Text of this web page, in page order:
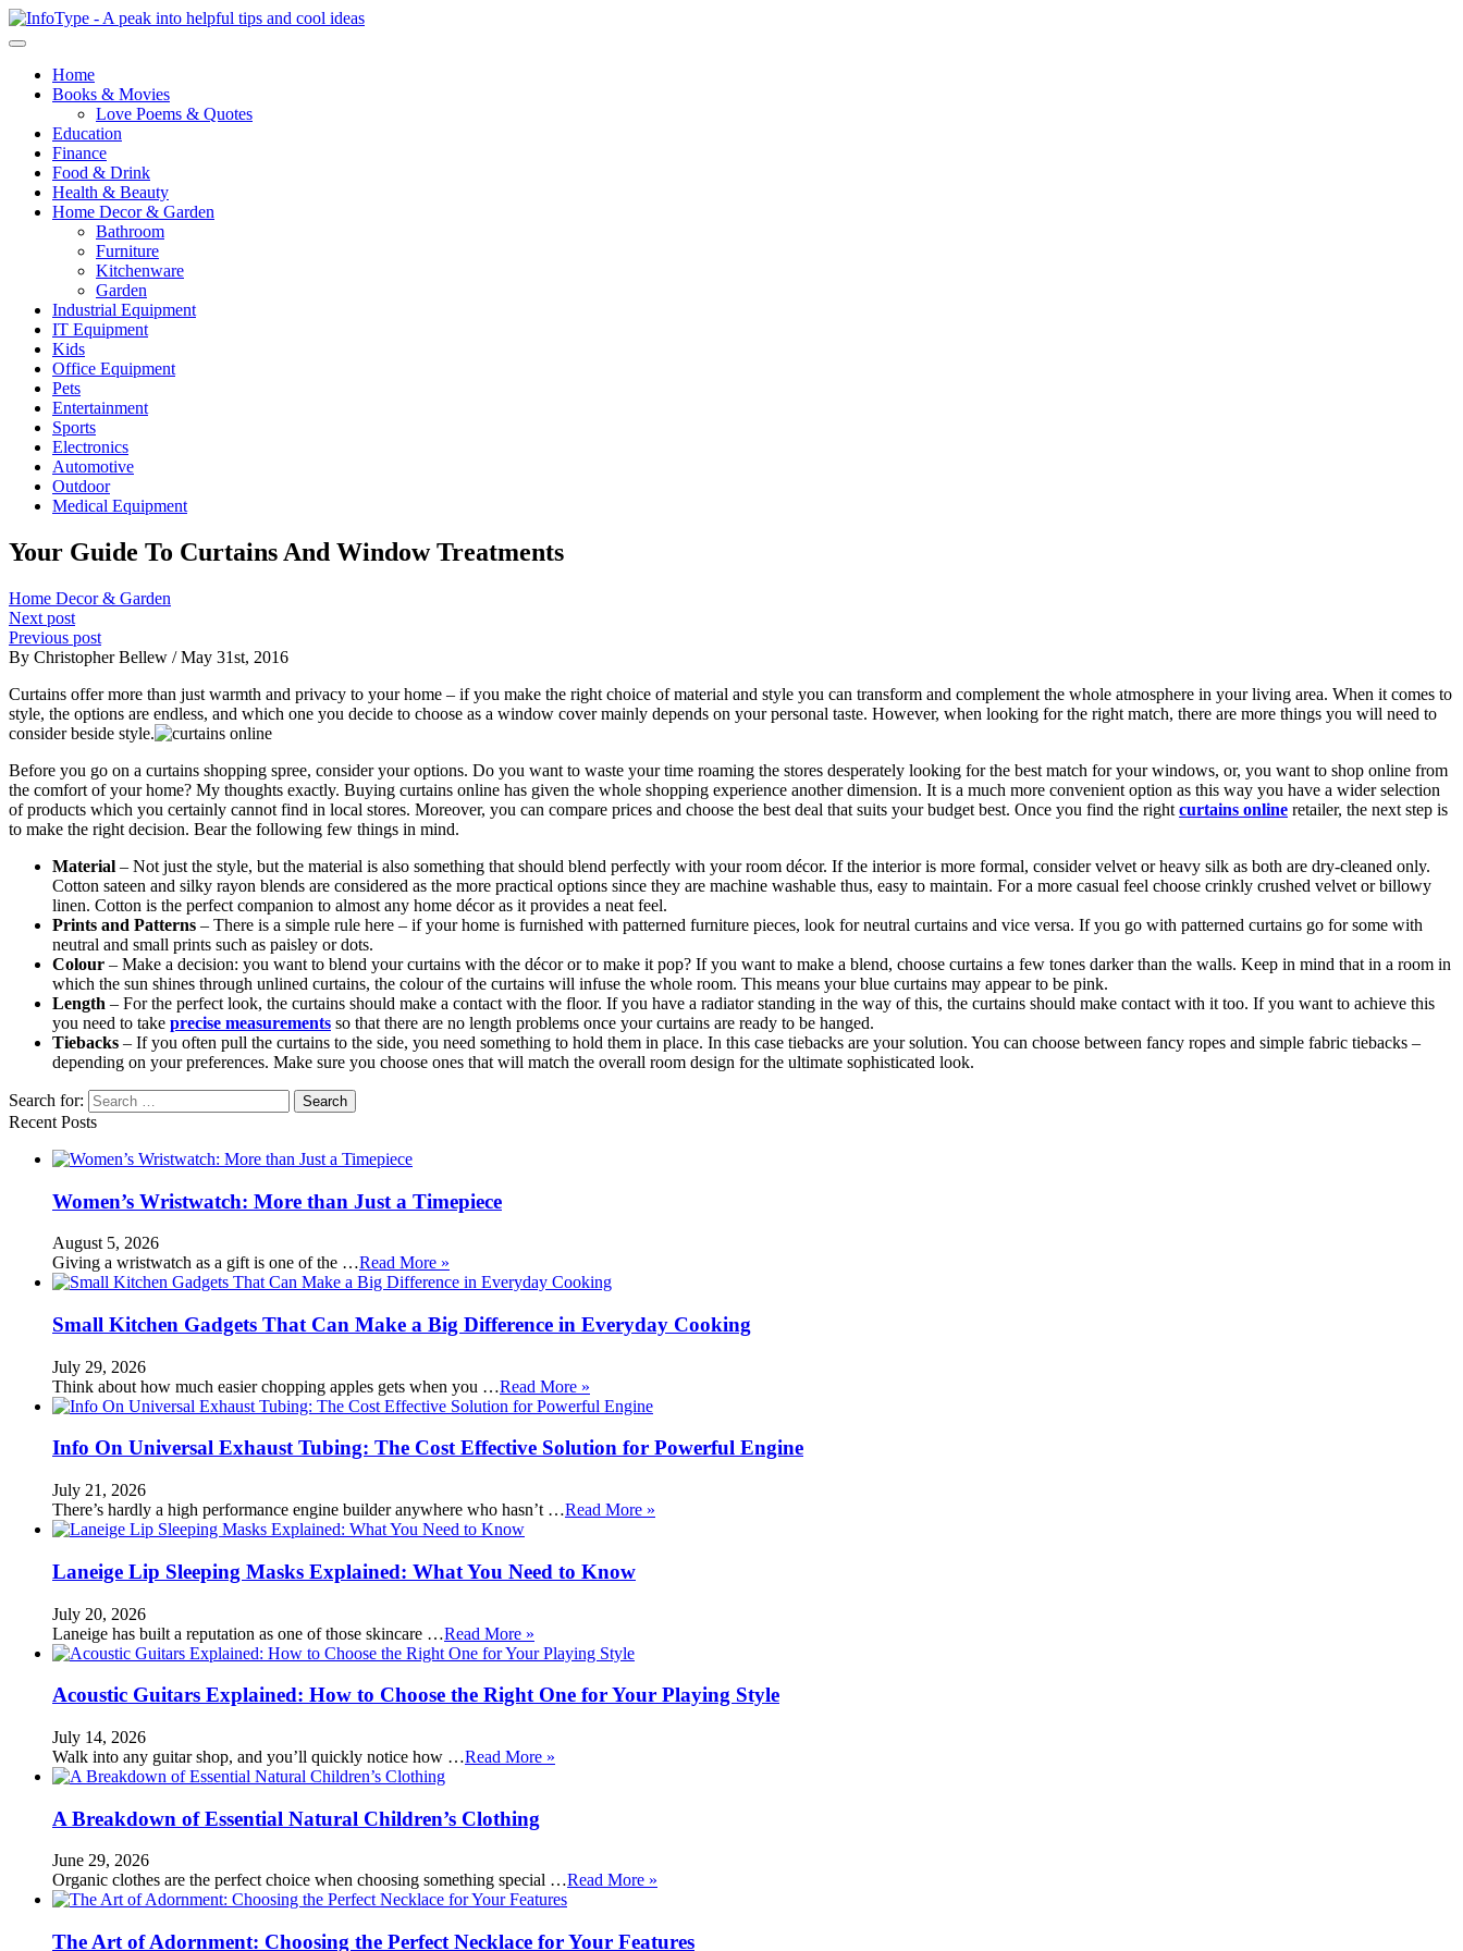
Home
Books & Movies
Love Poems & Quotes
Education
Finance
Food & Drink
Health & Beauty
Home Decor & Garden
Bathroom
Furniture
Kitchenware
Garden
Industrial Equipment
IT Equipment
Kids
Office Equipment
Pets
Entertainment
Sports
Electronics
Automotive
Outdoor
Medical Equipment
Your Guide To Curtains And Window Treatments
Home Decor & Garden
Next post
Previous post
By Christopher Bellew / May 31st, 2016
Curtains offer more than just warmth and privacy to your home – if you make the right choice of material and style you can transform and complement the whole atmosphere in your living area. When it comes to
style, the options are endless, and which one you decide to choose as a window cover mainly depends on your personal taste. However, when looking for the right match, there are more things you will need to
consider beside style.
Before you go on a curtains shopping spree, consider your options. Do you want to waste your time roaming the stores desperately looking for the best match for your windows, or, you want to shop online from
the comfort of your home? My thoughts exactly. Buying curtains online has given the whole shopping experience another dimension. It is a much more convenient option as this way you have a wider selection
of products which you certainly cannot find in local stores. Moreover, you can compare prices and choose the best deal that suits your budget best. Once you find the right curtains online retailer, the next step is
to make the right decision. Bear the following few things in mind.
Material – Not just the style, but the material is also something that should blend perfectly with your room décor. If the interior is more formal, consider velvet or heavy silk as both are dry-cleaned only.
Cotton sateen and silky rayon blends are considered as the more practical options since they are machine washable thus, easy to maintain. For a more casual feel choose crinkly crushed velvet or billowy
linen. Cotton is the perfect companion to almost any home décor as it provides a neat feel.
Prints and Patterns – There is a simple rule here – if your home is furnished with patterned furniture pieces, look for neutral curtains and vice versa. If you go with patterned curtains go for some with
neutral and small prints such as paisley or dots.
Colour – Make a decision: you want to blend your curtains with the décor or to make it pop? If you want to make a blend, choose curtains a few tones darker than the walls. Keep in mind that in a room in
which the sun shines through unlined curtains, the colour of the curtains will infuse the whole room. This means your blue curtains may appear to be pink.
Length – For the perfect look, the curtains should make a contact with the floor. If you have a radiator standing in the way of this, the curtains should make contact with it too. If you want to achieve this
you need to take precise measurements so that there are no length problems once your curtains are ready to be hanged.
Tiebacks – If you often pull the curtains to the side, you need something to hold them in place. In this case tiebacks are your solution. You can choose between fancy ropes and simple fabric tiebacks –
depending on your preferences. Make sure you choose ones that will match the overall room design for the ultimate sophisticated look.
Search for:
Recent Posts
Women’s Wristwatch: More than Just a Timepiece
August 5, 2026
Giving a wristwatch as a gift is one of the …Read More »
Small Kitchen Gadgets That Can Make a Big Difference in Everyday Cooking
July 29, 2026
Think about how much easier chopping apples gets when you …Read More »
Info On Universal Exhaust Tubing: The Cost Effective Solution for Powerful Engine
July 21, 2026
There’s hardly a high performance engine builder anywhere who hasn’t …Read More »
Laneige Lip Sleeping Masks Explained: What You Need to Know
July 20, 2026
Laneige has built a reputation as one of those skincare …Read More »
Acoustic Guitars Explained: How to Choose the Right One for Your Playing Style
July 14, 2026
Walk into any guitar shop, and you’ll quickly notice how …Read More »
A Breakdown of Essential Natural Children’s Clothing
June 29, 2026
Organic clothes are the perfect choice when choosing something special …Read More »
The Art of Adornment: Choosing the Perfect Necklace for Your Features